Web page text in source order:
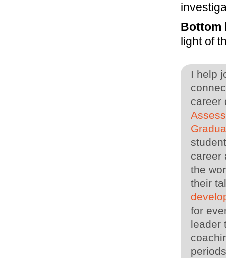
Bottom
light of
I help
career
career
the
their
for
leader